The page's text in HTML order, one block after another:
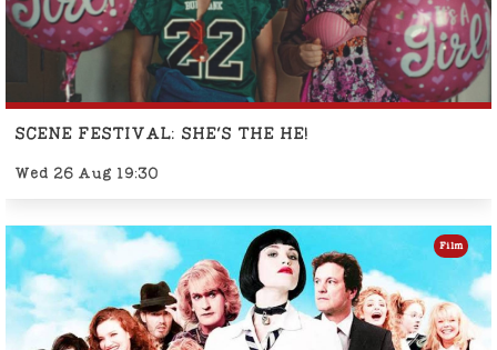
SCENE FESTIVAL: SHE'S THE HE!
Wed 26 Aug 19:30
Film